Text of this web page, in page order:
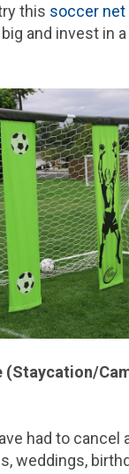
this soccer net
and invest in a
(Staycation/
had to cancel
weddings,